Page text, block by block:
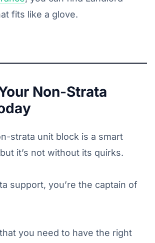
fits like a glove.
Non-Strata
strata unit block is a smart
it’s not without its quirks.
support, you’re the captain of
you need to have the right